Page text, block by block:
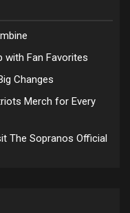
with Fan Favorites
Changes
Merch for Every
The Sopranos Official